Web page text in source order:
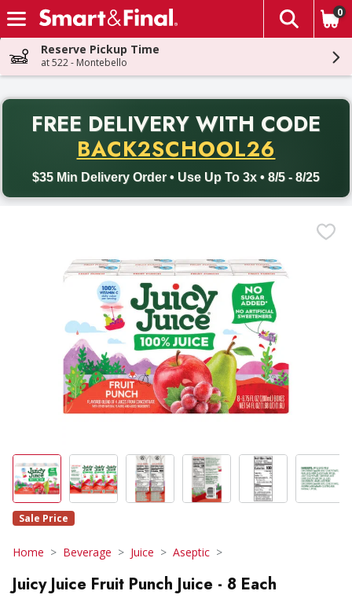
Skip header to page content
The
0
Reserve Pickup Time
at 522 - Montebello
FREE DELIVERY WITH CODE
BACK2SCHOOL26
$35 Min Delivery Order • Use Up To 3x • 8/5 - 8/25
Back to School promotion. Free delivery with promo code
Sale Price
Home Beverage Juice Aseptic
Juicy Juice Fruit Punch Juice - 8 Each